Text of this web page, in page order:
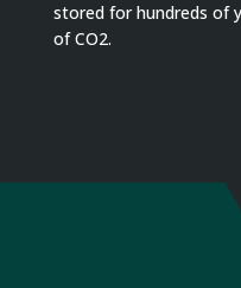
stored for hundreds of
of CO2.